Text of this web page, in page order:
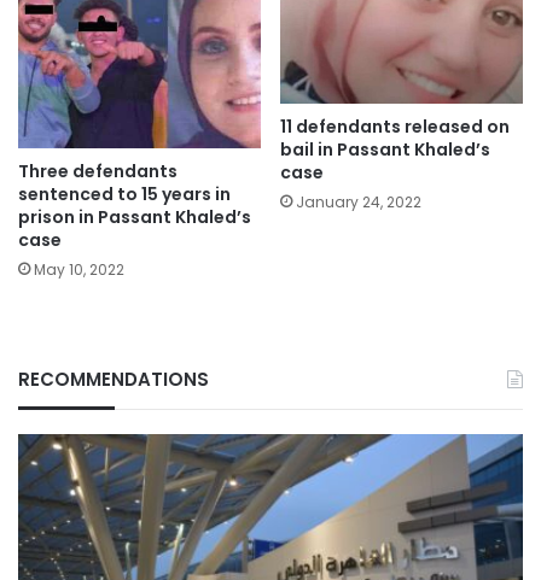
Three defendants
sentenced to 15 years in
prison in Passant Khaled’s
case
May 10, 2022
11 defendants released on
bail in Passant Khaled’s
case
January 24, 2022
RECOMMENDATIONS